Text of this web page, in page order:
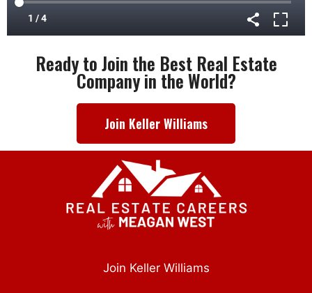
Ready to Join the Best Real Estate
Company in the World?
Join Keller Williams
Join Keller Williams